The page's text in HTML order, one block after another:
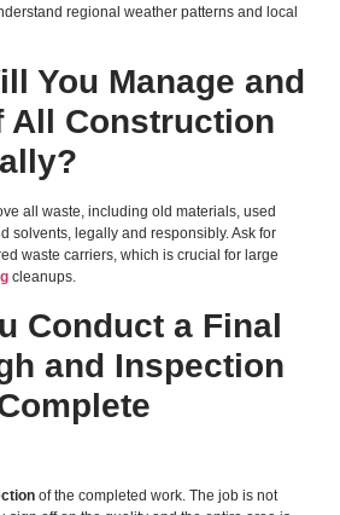
regional weather patterns and local
You Manage and
All Construction
all waste, including old materials, used
solvents, legally and responsibly. Ask for
waste carriers, which is crucial for large
cleanups.
Conduct a Final
and Inspection
of the completed work. The job is not